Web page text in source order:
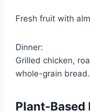
Fresh fruit with
Dinner:
Grilled chicken,
whole-grain bread.
Plant-Based